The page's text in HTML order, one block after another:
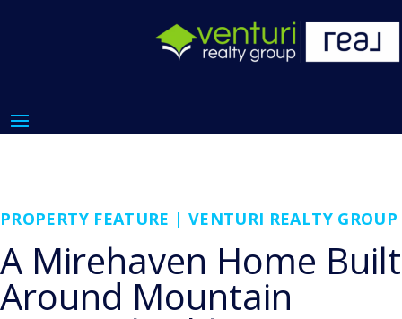
PROPERTY FEATURE | VENTURI REALTY GROUP
A Mirehaven Home Built
Around Mountain